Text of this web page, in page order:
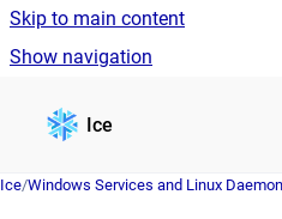
Skip to main content
Show navigation
Ice
Ice/Windows Services and Linux